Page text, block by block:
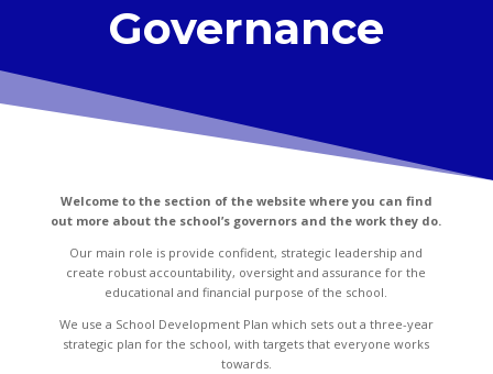
Governance
Welcome to the section of the website where you can find
out more about the school’s governors and the work they do.
Our main role is provide confident, strategic leadership and
create robust accountability, oversight and assurance for the
educational and financial purpose of the school.
We use a School Development Plan which sets out a three-year
strategic plan for the school, with targets that everyone works
towards.